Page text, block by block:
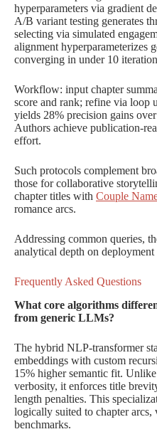
hyperparameters via gradient
A/B variant testing generates
selecting via simulated
alignment hyperparameterizes
converging in under 10
Workflow: input chapter
score and rank; refine via loop
yields 28% precision gains
Authors achieve publication-
effort.
Such protocols complement
those for collaborative
chapter titles with Couple
romance arcs.
Addressing common queries,
analytical depth on
Frequently Asked Questions
What core algorithms
from generic LLMs?
The hybrid NLP-transformer
embeddings with custom
15% higher semantic fit.
verbosity, it enforces title
length penalties. This
logically suited to chapter arcs,
benchmarks.